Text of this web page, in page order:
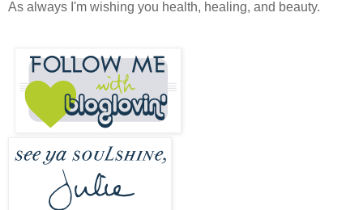
As always I'm wishing you health, healing, and beauty.